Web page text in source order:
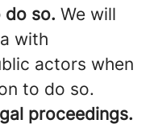
do so. We will
with
actors when
to do so.
proceedings.